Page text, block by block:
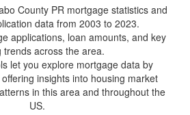
County PR mortgage statistics and
data from 2003 to 2023.
applications, loan amounts, and key
trends across the area.
let you explore mortgage data by
insights into housing market
in this area and throughout the
US.